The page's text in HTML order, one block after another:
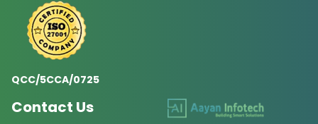
QCC/5CCA/0725
Contact Us